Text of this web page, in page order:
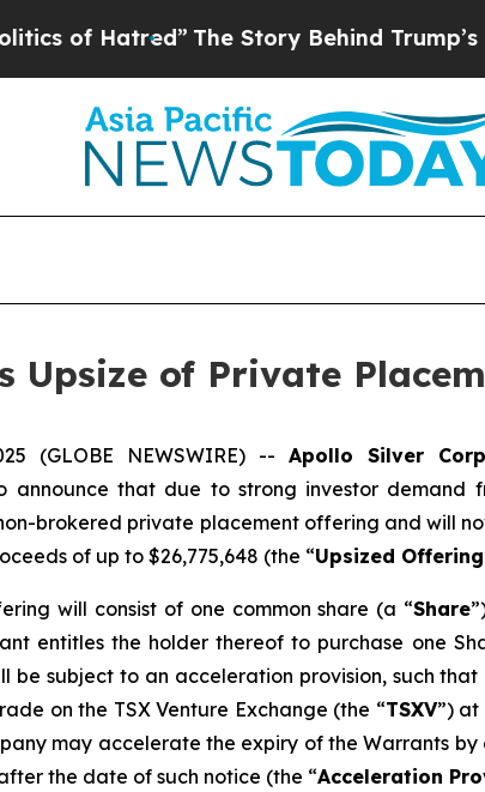
The Story Behind Trump’s Terrible
Upsize of Private
(GLOBE NEWSWIRE) --Apollo Silver
announce that due to strong investor
brokered private placement offering and will
of up to $26,775,648 (the “Upsized Offering
will consist of one common share (a “Share
entitles the holder thereof to purchase one
be subject to an acceleration provision, such
on the TSX Venture Exchange (the “TSXV”) at
may accelerate the expiry of the Warrants
the date of such notice (the “Acceleration